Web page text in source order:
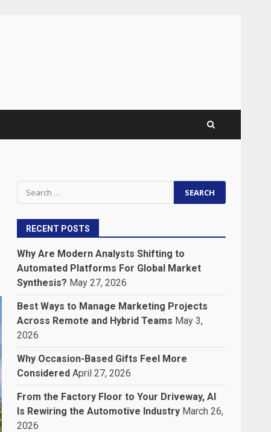
Search
for:
RECENT POSTS
Why Are Modern Analysts Shifting to
Automated Platforms For Global Market
Synthesis? May 27, 2026
Best Ways to Manage Marketing Projects
Across Remote and Hybrid Teams May 3,
2026
Why Occasion-Based Gifts Feel More
Considered April 27, 2026
From the Factory Floor to Your Driveway, AI
Is Rewiring the Automotive Industry March 26,
2026